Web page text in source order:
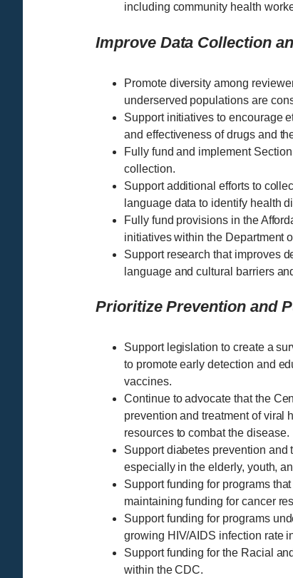
including community health
Improve Data Collection
Promote diversity among
underserved populations are
Support initiatives to encourage
and effectiveness of drugs and
Fully fund and implement
collection.
Support additional efforts to
language data to identify health
Fully fund provisions in the
initiatives within the Department
Support research that improves
language and cultural barriers
Prioritize Prevention and
Support legislation to create a
to promote early detection and
vaccines.
Continue to advocate that the
prevention and treatment of viral
resources to combat the disease.
Support diabetes prevention and
especially in the elderly, youth,
Support funding for programs
maintaining funding for cancer
Support funding for programs
growing HIV/AIDS infection rate
Support funding for the Racial
within the CDC.